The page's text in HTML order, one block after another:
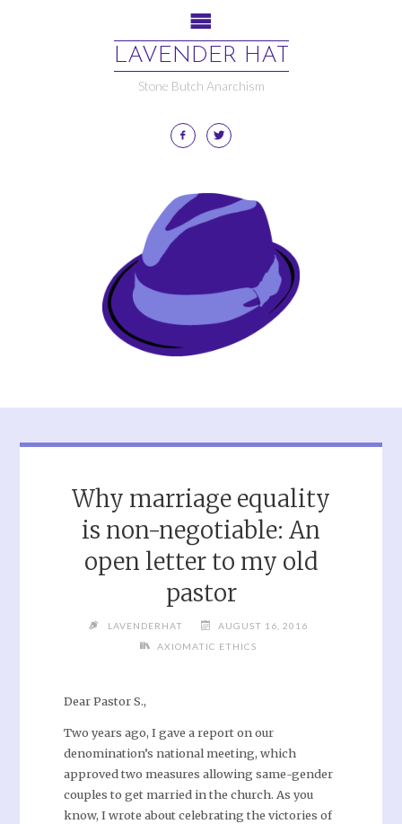
LAVENDER HAT
Stone Butch Anarchism
Why marriage equality
is non-negotiable: An
open letter to my old
pastor
LAVENDERHAT
AUGUST 16, 2016
AXIOMATIC ETHICS
Dear Pastor S.,
Two years ago, I gave a report on our
denomination’s national meeting, which
approved two measures allowing same-gender
couples to get married in the church. As you
know, I wrote about celebrating the victories of